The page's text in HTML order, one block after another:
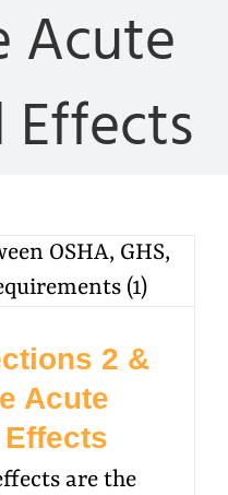
Acute
Effects
2 &
Acute
are the